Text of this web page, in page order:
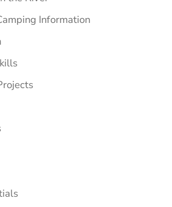
Information